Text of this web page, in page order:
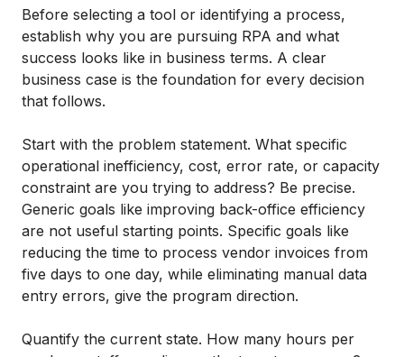
Before selecting a tool or identifying a process,
establish why you are pursuing RPA and what
success looks like in business terms. A clear
business case is the foundation for every decision
that follows.
Start with the problem statement. What specific
operational inefficiency, cost, error rate, or capacity
constraint are you trying to address? Be precise.
Generic goals like improving back-office efficiency
are not useful starting points. Specific goals like
reducing the time to process vendor invoices from
five days to one day, while eliminating manual data
entry errors, give the program direction.
Quantify the current state. How many hours per